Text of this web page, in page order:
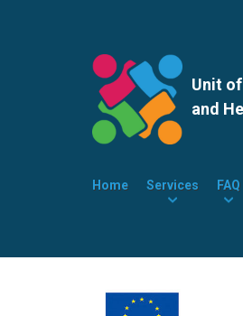
Unit
and
Home Services FAQ